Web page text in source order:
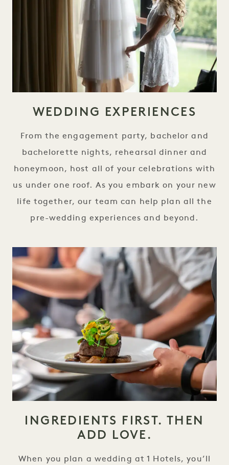
WEDDING EXPERIENCES
From the engagement party, bachelor and
bachelorette nights, rehearsal dinner and
honeymoon, host all of your celebrations with
us under one roof. As you embark on your new
life together, our team can help plan all the
pre-wedding experiences and beyond.
INGREDIENTS FIRST. THEN
ADD LOVE.
When you plan a wedding at 1 Hotels, you’ll